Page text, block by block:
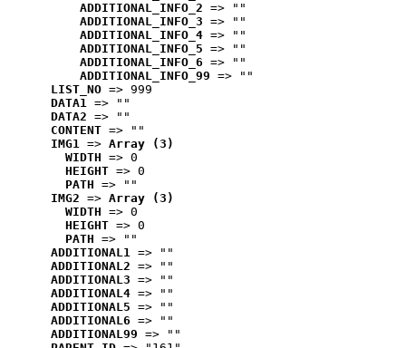
ADDITIONAL_INFO_2 => ""
ADDITIONAL_INFO_3 => ""
ADDITIONAL_INFO_4 => ""
ADDITIONAL_INFO_5 => ""
ADDITIONAL_INFO_6 => ""
ADDITIONAL_INFO_99 => ""
LIST_NO => 999
DATA1 => ""
DATA2 => ""
CONTENT => ""
IMG1 => Array (3)
WIDTH => 0
HEIGHT => 0
PATH => ""
IMG2 => Array (3)
WIDTH => 0
HEIGHT => 0
PATH => ""
ADDITIONAL1 => ""
ADDITIONAL2 => ""
ADDITIONAL3 => ""
ADDITIONAL4 => ""
ADDITIONAL5 => ""
ADDITIONAL6 => ""
ADDITIONAL99 => ""